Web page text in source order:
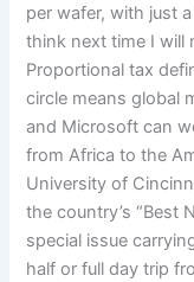
per wafer, with just
think next time I will
Proportional tax
circle means global
and Microsoft can
from Africa to the
University of
the country’s “Best
special issue
half or full day trip